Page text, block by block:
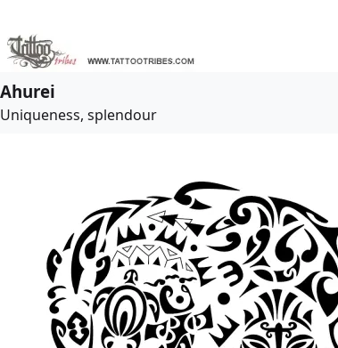
Ahurei
Uniqueness, splendour